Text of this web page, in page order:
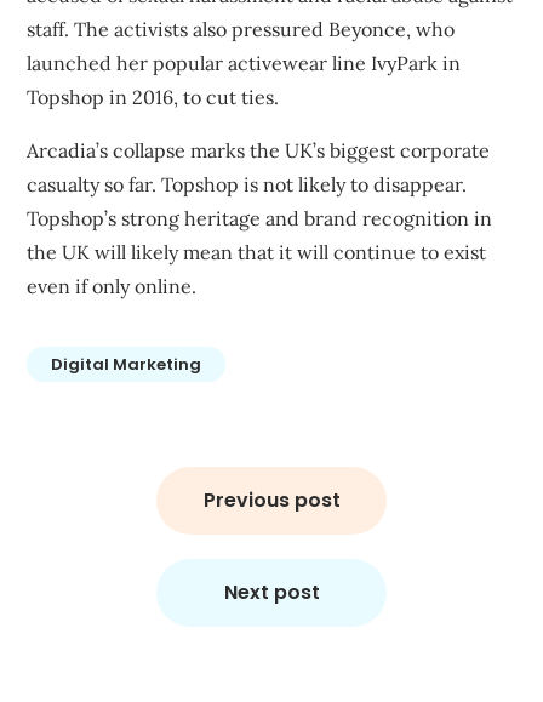
staff. The activists also pressured Beyonce, who
launched her popular activewear line IvyPark in
Topshop in 2016, to cut ties.
Arcadia’s collapse marks the UK’s biggest corporate
casualty so far. Topshop is not likely to disappear.
Topshop’s strong heritage and brand recognition in
the UK will likely mean that it will continue to exist
even if only online.
Digital Marketing
Previous post
Next post